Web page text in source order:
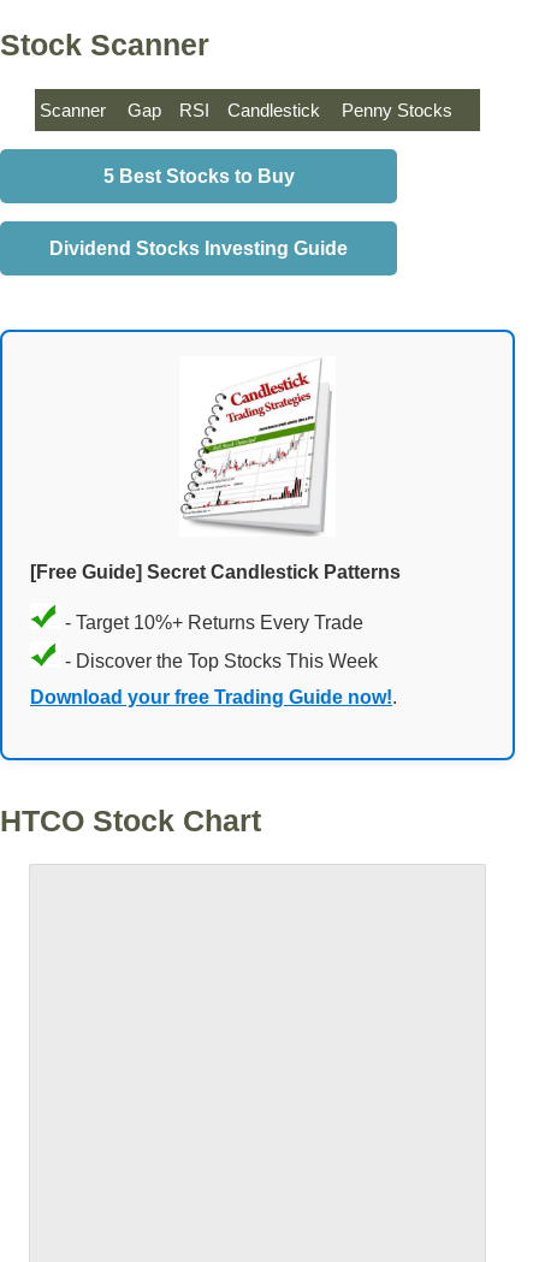
Stock Scanner
Scanner Gap RSI Candlestick Penny Stocks
5 Best Stocks to Buy
Dividend Stocks Investing Guide
[Free Guide] Secret Candlestick Patterns
- Target 10%+ Returns Every Trade
- Discover the Top Stocks This Week
Download your free Trading Guide now!.
HTCO Stock Chart